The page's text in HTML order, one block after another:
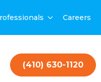
Careers
(410) 630-1120